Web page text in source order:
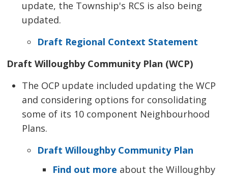
update, the Township's RCS is also being
updated.
Draft Regional Context Statement
Draft Willoughby Community Plan (WCP)
The OCP update included updating the WCP
and considering options for consolidating
some of its 10 component Neighbourhood
Plans.
Draft Willoughby Community Plan
Find out more about the Willoughby